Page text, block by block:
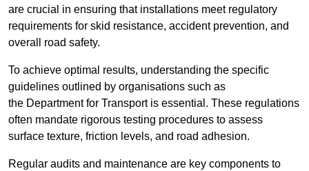
are crucial in ensuring that installations meet regulatory
requirements for skid resistance, accident prevention, and
overall road safety.
To achieve optimal results, understanding the specific
guidelines outlined by organisations such as
the Department for Transport is essential. These regulations
often mandate rigorous testing procedures to assess
surface texture, friction levels, and road adhesion.
Regular audits and maintenance are key components to